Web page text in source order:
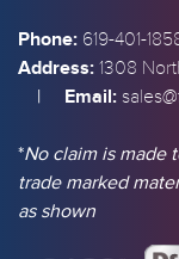
Phone: 619-401-
Address: 1308
| Email:
*No claim is made
trade marked
as shown